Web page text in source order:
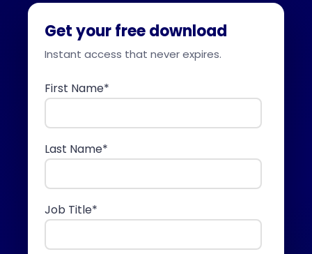
Get your free download
Instant access that never expires.
First Name*
Last Name*
Job Title*